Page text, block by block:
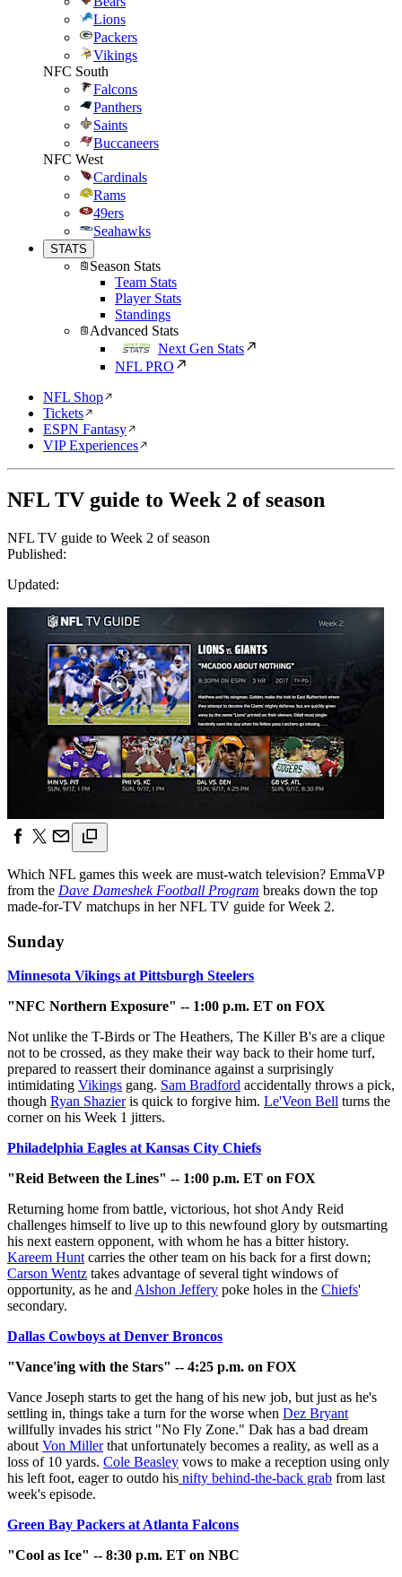
Lions
Packers
Vikings
NFC South
Falcons
Panthers
Saints
Buccaneers
NFC West
Cardinals
Rams
49ers
Seahawks
STATS
Season Stats
Team Stats
Player Stats
Standings
Advanced Stats
Next Gen Stats
NFL PRO
NFL Shop
Tickets
ESPN Fantasy
VIP Experiences
NFL TV guide to Week 2 of season
NFL TV guide to Week 2 of season
Published:
Updated:
Which NFL games this week are must-watch television? EmmaVP
from the Dave Dameshek Football Program breaks down the top
made-for-TV matchups in her NFL TV guide for Week 2.
Sunday
Minnesota Vikings at Pittsburgh Steelers
"NFC Northern Exposure" -- 1:00 p.m. ET on FOX
Not unlike the T-Birds or The Heathers, The Killer B's are a clique
not to be crossed, as they make their way back to their home turf,
prepared to reassert their dominance against a surprisingly
intimidating Vikings gang. Sam Bradford accidentally throws a pick,
though Ryan Shazieris quick to forgive him. Le'Veon Bell turns the
corner on his Week 1 jitters.
Philadelphia Eagles at Kansas City Chiefs
"Reid Between the Lines" -- 1:00 p.m. ET on FOX
Returning home from battle, victorious, hot shot Andy Reid
challenges himself to live up to this newfound glory by outsmarting
his next eastern opponent, with whom he has a bitter history.
Kareem Hunt carries the other team on his back for a first down;
Carson Wentz takes advantage of several tight windows of
opportunity, as he and Alshon Jeffery poke holes in the Chiefs'
secondary.
Dallas Cowboys at Denver Broncos
"Vance'ing with the Stars" -- 4:25 p.m. on FOX
Vance Joseph starts to get the hang of his new job, but just as he's
settling in, things take a turn for the worse when Dez Bryant
willfully invades his strict "No Fly Zone." Dak has a bad dream
about Von Millerthat unfortunately becomes a reality, as well as a
loss of 10 yards. Cole Beasley vows to make a reception using only
his left foot, eager to outdo his nifty behind-the-back grab from last
week's episode.
Green Bay Packers at Atlanta Falcons
"Cool as Ice" -- 8:30 p.m. ET on NBC